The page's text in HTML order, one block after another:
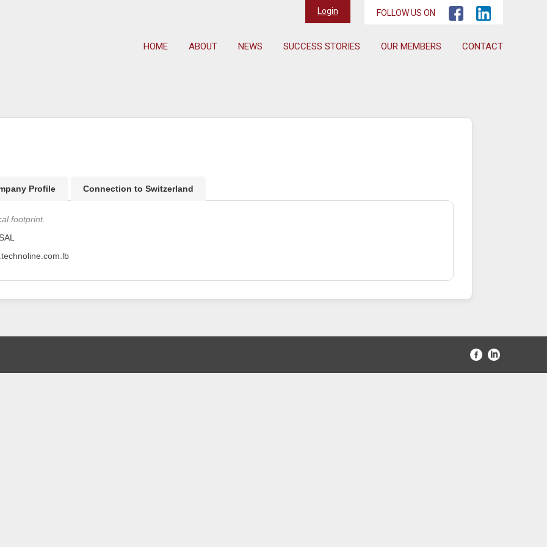
HOME ABOUT NEWS SUCCESS STORIES OUR MEMBERS CONTACT
Login FOLLOW US ON
Profile Connection to Switzerland
footprint.